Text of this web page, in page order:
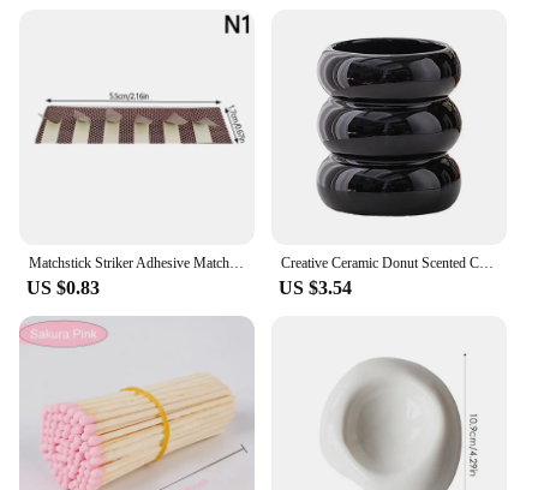
Using the zapalka usb is as simple as plugging it
into a USB port and pressing the ignition button. No
batteries or flammable liquids are required, making
it a hassle-free option for outdoor activities. When
it's time to recharge, simply plug it back into a USB
port, and you're ready to go. Its durable plastic
construction ensures longevity, and the sets
available for sale make it an affordable option for
anyone looking to stock up on reliable fire starters.
Matchstick Striker Adhesive Matches Flame Paper Match Stickers Craft DIY Match Striker DIY Scented Candle Accessories
US $0.83
Creative Ceramic Donut Scented Candle Cup Home Jewelry Candy Nut Storage Jar Fine Crafts Candle Holder Container Home Decoration
US $3.54